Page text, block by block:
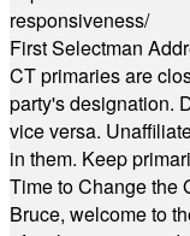
responsiveness/
First Selectman
CT primaries are
party's designation.
vice versa.
in them. Keep
Time to Change the
Bruce, welcome to